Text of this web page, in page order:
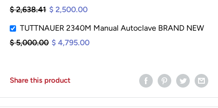
$ 2,638.41 $ 2,500.00
TUTTNAUER 2340M Manual Autoclave BRAND NEW
$ 5,000.00 $ 4,795.00
Share this product